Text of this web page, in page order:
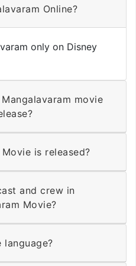
Online?
only on Disney
movie
is released?
and crew in
Movie?
language?